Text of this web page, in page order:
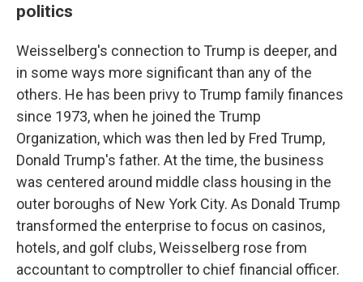
politics
Weisselberg's connection to Trump is deeper, and
in some ways more significant than any of the
others. He has been privy to Trump family finances
since 1973, when he joined the Trump
Organization, which was then led by Fred Trump,
Donald Trump's father. At the time, the business
was centered around middle class housing in the
outer boroughs of New York City. As Donald Trump
transformed the enterprise to focus on casinos,
hotels, and golf clubs, Weisselberg rose from
accountant to comptroller to chief financial officer.